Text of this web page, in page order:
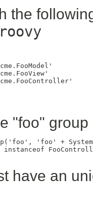
the
"foo"
'foo' +
have an